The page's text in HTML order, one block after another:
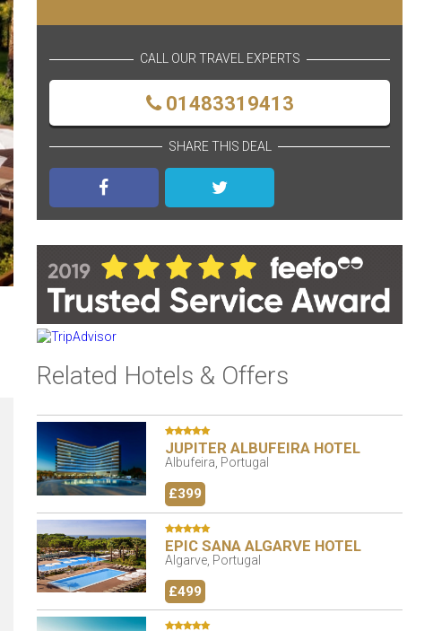
CALL OUR TRAVEL EXPERTS
01483319413
SHARE THIS DEAL
Related Hotels & Offers
JUPITER ALBUFEIRA HOTEL
Albufeira, Portugal
£399
EPIC SANA ALGARVE HOTEL
Algarve, Portugal
£499